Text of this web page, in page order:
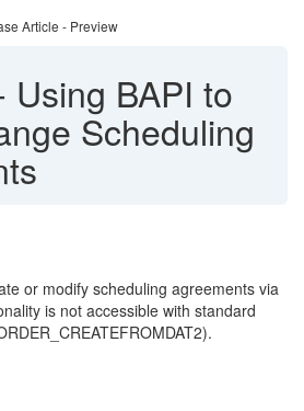
Article - Preview
Using BAPI to
Scheduling
or modify scheduling agreements via
is not accessible with standard